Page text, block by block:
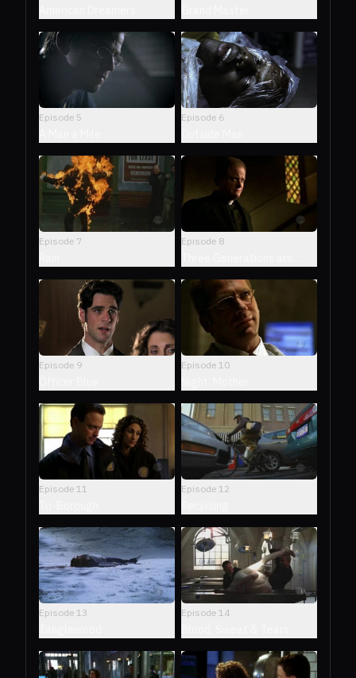
Episode 5 Episode 6
Episode 7 Episode 8
Episode 9 Episode 10
Episode 11 Episode 12
Episode 13 Episode 14